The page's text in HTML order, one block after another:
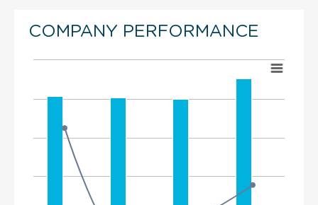
COMPANY PERFORMANCE